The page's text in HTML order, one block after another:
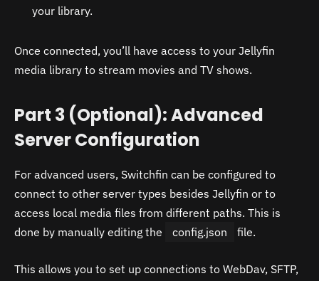
your library.
Once connected, you’ll have access to your Jellyfin
media library to stream movies and TV shows.
Part 3 (Optional): Advanced
Server Configuration
For advanced users, Switchfin can be configured to
connect to other server types besides Jellyfin or to
access local media files from different paths. This is
done by manually editing the
config.json file.
This allows you to set up connections to WebDav, SFTP,